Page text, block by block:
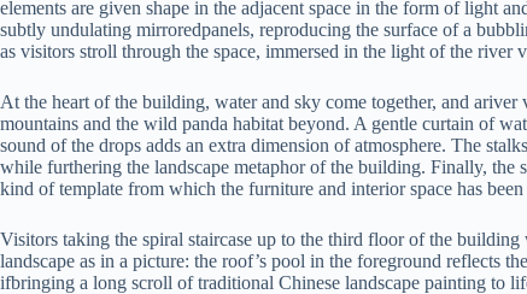
elements are given shape in the adjacent space in the form of light
subtly undulating mirroredpanels, reproducing the surface of a
as visitors stroll through the space, immersed in the light of the river
At the heart of the building, water and sky come together, and
mountains and the wild panda habitat beyond. A gentle curtain of
sound of the drops adds an extra dimension of atmosphere. The
while furthering the landscape metaphor of the building. Finally,
kind of template from which the furniture and interior space has been
Visitors taking the spiral staircase up to the third floor of the
landscape as in a picture: the roof’s pool in the foreground reflects
ifbringing a long scroll of traditional Chinese landscape painting to